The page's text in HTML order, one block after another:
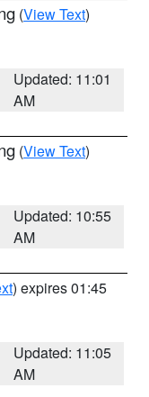
(View Text)
Updated: 11:01
AM
(View Text)
Updated: 10:55
AM
) expires 01:45
Updated: 11:05
AM